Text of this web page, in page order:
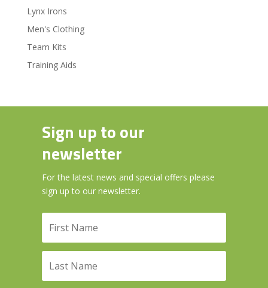
Lynx Irons
Men's Clothing
Team Kits
Training Aids
Sign up to our
newsletter
For the latest news and special offers please
sign up to our newsletter.